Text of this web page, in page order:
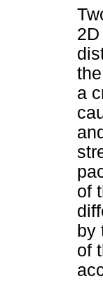
a
of
by
of